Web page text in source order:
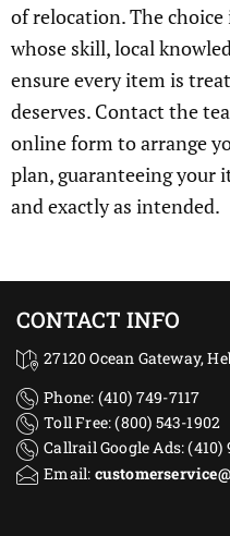
of relocation. The choice
whose skill, local
ensure every item is
deserves. Contact the
online form to arrange
plan, guaranteeing your
and exactly as intended.
CONTACT INFO
27120 Ocean Gateway,
Phone: (410) 749-7117
Toll Free: (800) 543-1902
Callrail Google Ads: (410)
Email: